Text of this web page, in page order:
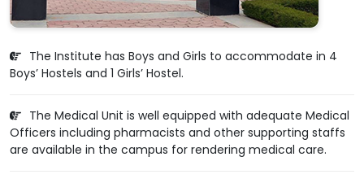
The Institute has Boys and Girls to accommodate in 4
Boys’ Hostels and 1 Girls’ Hostel.
The Medical Unit is well equipped with adequate Medical
Officers including pharmacists and other supporting staffs
are available in the campus for rendering medical care.